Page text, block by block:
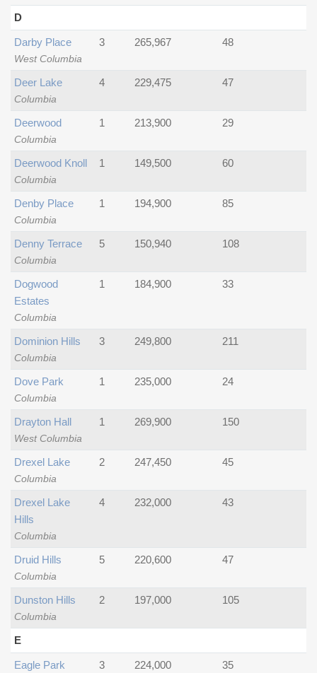
D
West Columbia
Darby Place 3 265,967 48
Columbia
Deer Lake 4 229,475 47
Columbia
Deerwood 1 213,900 29
Columbia
Deerwood Knoll 1 149,500 60
Columbia
Denby Place 1 194,900 85
Columbia
Denny Terrace 5 150,940 108
Columbia
Dogwood
Estates
1 184,900 33
Columbia
Dominion Hills 3 249,800 211
Columbia
Dove Park 1 235,000 24
West Columbia
Drayton Hall 1 269,900 150
Columbia
Drexel Lake 2 247,450 45
Columbia
Drexel Lake
Hills
4 232,000 43
Columbia
Druid Hills 5 220,600 47
Columbia
Dunston Hills 2 197,000 105
E
Eagle Park 3 224,000 35